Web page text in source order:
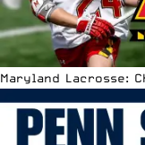
Maryland Lacrosse: